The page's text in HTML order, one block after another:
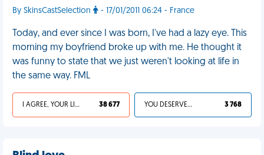
By SkinsCastSelection - 17/01/2011 06:24 - France
Today, and ever since I was born, I've had a lazy eye. This
morning my boyfriend broke up with me. He thought it
was funny to state that we just weren't looking at life in
the same way. FML
I AGREE, YOUR LIFE SUCKS 38 677 YOU DESERVED IT 3 768